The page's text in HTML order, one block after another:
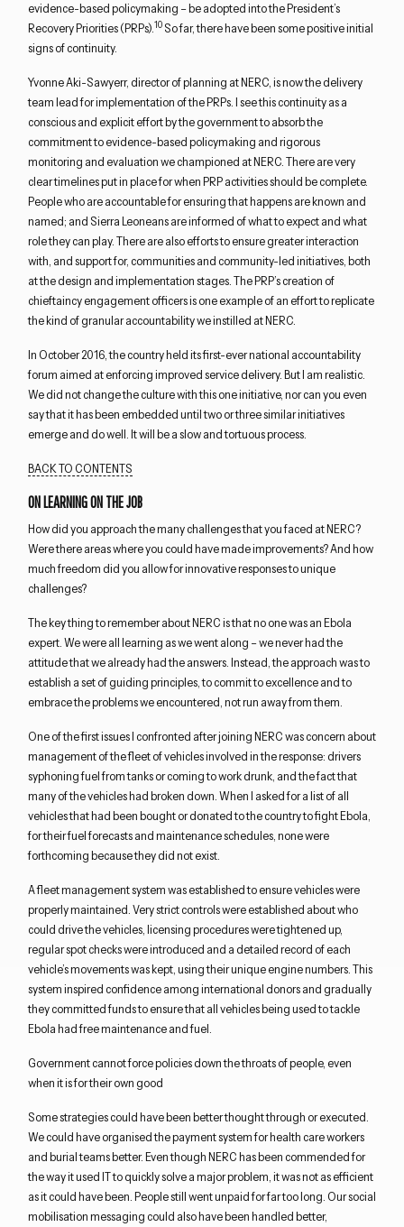
evidence-based policymaking – be adopted into the President’s
Recovery Priorities (PRPs).10So far, there have been some positive initial
signs of continuity.
Yvonne Aki-Sawyerr, director of planning at NERC, is now the delivery
team lead for implementation of the PRPs. I see this continuity as a
conscious and explicit effort by the government to absorb the
commitment to evidence-based policymaking and rigorous
monitoring and evaluation we championed at NERC. There are very
clear timelines put in place for when PRP activities should be complete.
People who are accountable for ensuring that happens are known and
named; and Sierra Leoneans are informed of what to expect and what
role they can play. There are also efforts to ensure greater interaction
with, and support for, communities and community-led initiatives, both
at the design and implementation stages. The PRP’s creation of
chieftaincy engagement officers is one example of an effort to replicate
the kind of granular accountability we instilled at NERC.
In October 2016, the country held its first-ever national accountability
forum aimed at enforcing improved service delivery. But I am realistic.
We did not change the culture with this one initiative, nor can you even
say that it has been embedded until two or three similar initiatives
emerge and do well. It will be a slow and tortuous process.
BACK TO CONTENTS
ON LEARNING ON THE JOB
How did you approach the many challenges that you faced at NERC?
Were there areas where you could have made improvements? And how
much freedom did you allow for innovative responses to unique
challenges?
The key thing to remember about NERC is that no one was an Ebola
expert. We were all learning as we went along – we never had the
attitude that we already had the answers. Instead, the approach was to
establish a set of guiding principles, to commit to excellence and to
embrace the problems we encountered, not run away from them.
One of the first issues I confronted after joining NERC was concern about
management of the fleet of vehicles involved in the response: drivers
syphoning fuel from tanks or coming to work drunk, and the fact that
many of the vehicles had broken down. When I asked for a list of all
vehicles that had been bought or donated to the country to fight Ebola,
for their fuel forecasts and maintenance schedules, none were
forthcoming because they did not exist.
A fleet management system was established to ensure vehicles were
properly maintained. Very strict controls were established about who
could drive the vehicles, licensing procedures were tightened up,
regular spot checks were introduced and a detailed record of each
vehicle’s movements was kept, using their unique engine numbers. This
system inspired confidence among international donors and gradually
they committed funds to ensure that all vehicles being used to tackle
Ebola had free maintenance and fuel.
Government cannot force policies down the throats of people, even
when it is for their own good
Some strategies could have been better thought through or executed.
We could have organised the payment system for health care workers
and burial teams better. Even though NERC has been commended for
the way it used IT to quickly solve a major problem, it was not as efficient
as it could have been. People still went unpaid for far too long. Our social
mobilisation messaging could also have been handled better,